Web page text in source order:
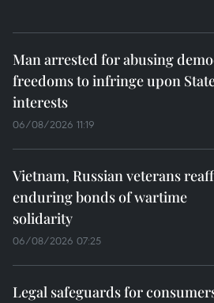
Man arrested for abusing
freedoms to infringe upon
interests
06/08/2026 11:19
Vietnam, Russian veterans
enduring bonds of wartime
solidarity
06/08/2026 07:25
Legal safeguards for